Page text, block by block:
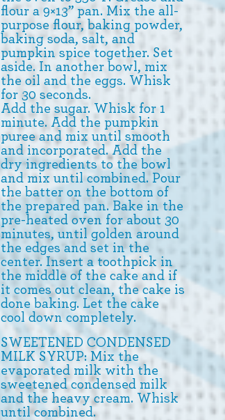
flour a 9×13” pan. Mix the all-
purpose flour, baking powder,
baking soda, salt, and
pumpkin spice together. Set
aside. In another bowl, mix
the oil and the eggs. Whisk
for 30 seconds.
Add the sugar. Whisk for 1
minute. Add the pumpkin
puree and mix until smooth
and incorporated. Add the
dry ingredients to the bowl
and mix until combined. Pour
the batter on the bottom of
the prepared pan. Bake in the
pre-heated oven for about 30
minutes, until golden around
the edges and set in the
center. Insert a toothpick in
the middle of the cake and if
it comes out clean, the cake is
done baking. Let the cake
cool down completely.
SWEETENED CONDENSED
MILK SYRUP: Mix the
evaporated milk with the
sweetened condensed milk
and the heavy cream. Whisk
until combined.